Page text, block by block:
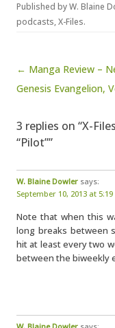
Published byW. Blaine
podcasts,X-Files.
Post navigation
← Manga Review –
Genesis Evangelion,
3 replies on “X-
“Pilot””
W. Blaine Dowler says:
September 10, 2013 at
Note that when this
long breaks between
hit at least every two
between the biweekly